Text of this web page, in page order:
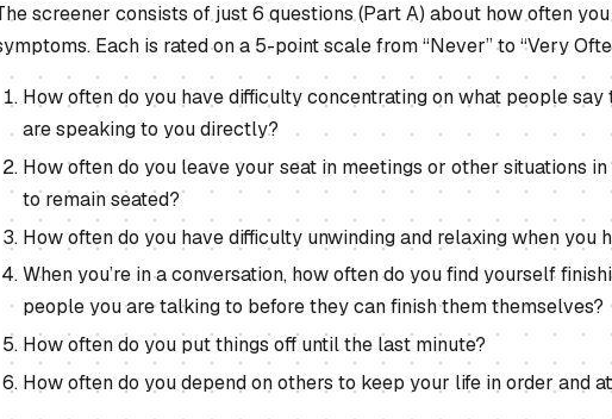
screener consists of just 6 questions (Part A) about how often
Each is rated on a 5-point scale from “Never” to “Very
How often do you have difficulty concentrating on what people say
are speaking to you directly?
How often do you leave your seat in meetings or other situations
to remain seated?
How often do you have difficulty unwinding and relaxing when you
When you’re in a conversation, how often do you find yourself
people you are talking to before they can finish them themselves?
How often do you put things off until the last minute?
How often do you depend on others to keep your life in order and